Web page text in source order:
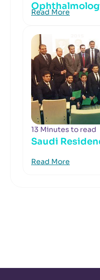
Read More
13 Minutes to read
Saudi
Read More